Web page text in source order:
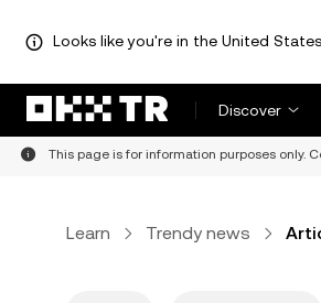
Looks like you're in the United
Discover
This page is for information purposes only.
Learn Trendy news